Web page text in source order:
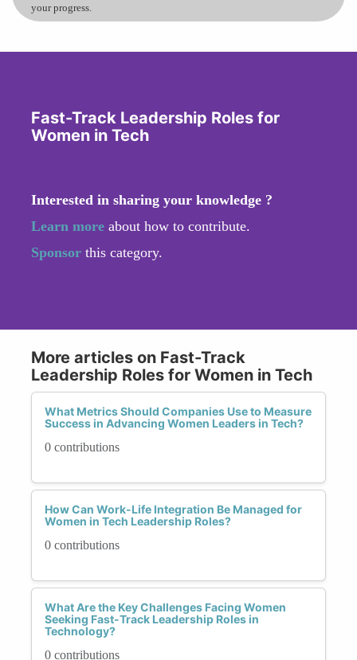
your progress.
Fast-Track Leadership Roles for
Women in Tech
Interested in sharing your knowledge ?
Learn more about how to contribute.
Sponsor this category.
More articles on Fast-Track
Leadership Roles for Women in Tech
What Metrics Should Companies Use to Measure
Success in Advancing Women Leaders in Tech?
0 contributions
How Can Work-Life Integration Be Managed for
Women in Tech Leadership Roles?
0 contributions
What Are the Key Challenges Facing Women
Seeking Fast-Track Leadership Roles in
Technology?
0 contributions